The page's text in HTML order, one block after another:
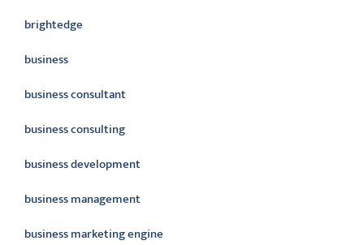
brightedge
business
business consultant
business consulting
business development
business management
business marketing engine